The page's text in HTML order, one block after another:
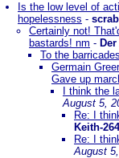
Is the low level of
hopelessness -
Certainly not!
bastards! nm - Der
To the
Germain
Gave up
I think the
August 5,
Re: I
Keith-264
Re: I
August